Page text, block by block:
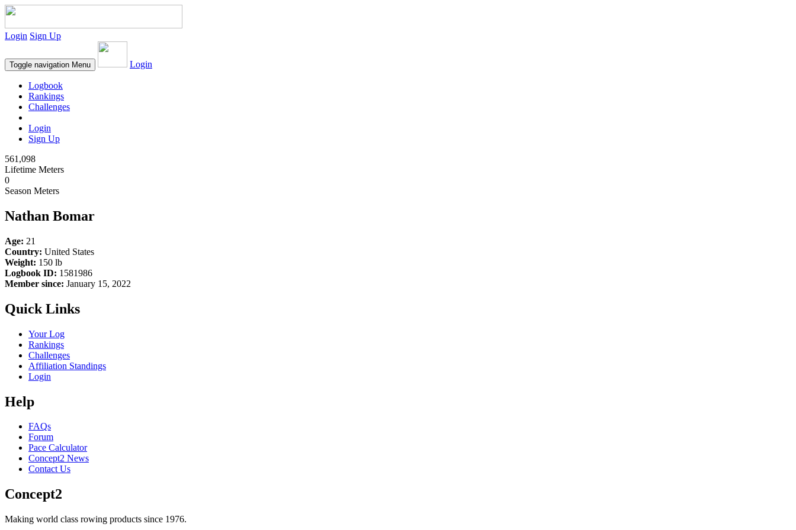
Login Sign Up
Toggle navigation Menu Login
Logbook
Rankings
Challenges
Login
Sign Up
561,098
Lifetime Meters
0
Season Meters
Nathan Bomar
Age: 21
Country: United States
Weight: 150 lb
Logbook ID: 1581986
Member since: January 15, 2022
Quick Links
Your Log
Rankings
Challenges
Affiliation Standings
Login
Help
FAQs
Forum
Pace Calculator
Concept2 News
Contact Us
Concept2
Making world class rowing products since 1976.